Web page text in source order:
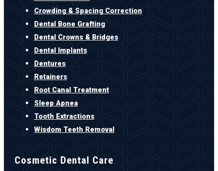
Crowding & Spacing Correction
Dental Bone Grafting
Dental Crowns & Bridges
Dental Implants
Dentures
Retainers
Root Canal Treatment
Sleep Apnea
Tooth Extractions
Wisdom Teeth Removal
Cosmetic Dental Care